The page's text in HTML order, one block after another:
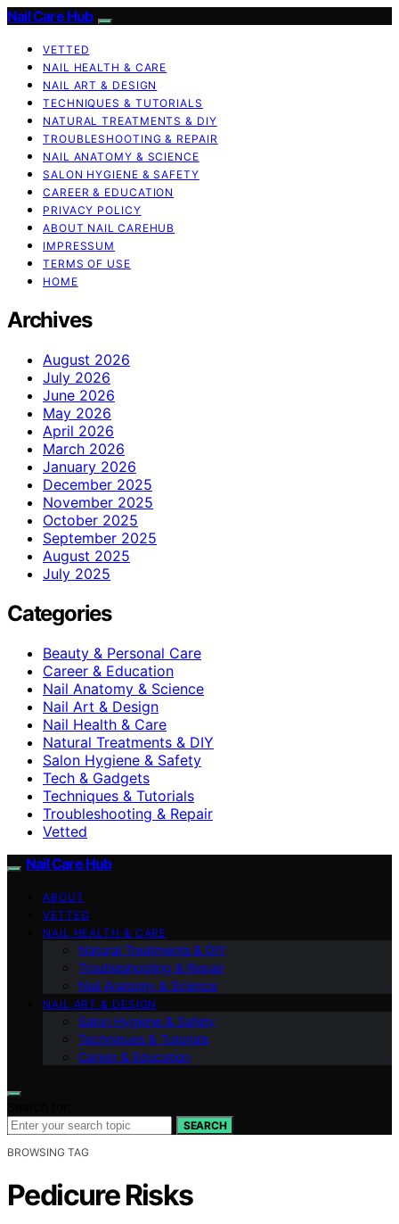
Nail Care Hub
VETTED
NAIL HEALTH & CARE
NAIL ART & DESIGN
TECHNIQUES & TUTORIALS
NATURAL TREATMENTS & DIY
TROUBLESHOOTING & REPAIR
NAIL ANATOMY & SCIENCE
SALON HYGIENE & SAFETY
CAREER & EDUCATION
PRIVACY POLICY
ABOUT NAIL CAREHUB
IMPRESSUM
TERMS OF USE
HOME
Archives
August 2026
July 2026
June 2026
May 2026
April 2026
March 2026
January 2026
December 2025
November 2025
October 2025
September 2025
August 2025
July 2025
Categories
Beauty & Personal Care
Career & Education
Nail Anatomy & Science
Nail Art & Design
Nail Health & Care
Natural Treatments & DIY
Salon Hygiene & Safety
Tech & Gadgets
Techniques & Tutorials
Troubleshooting & Repair
Vetted
Nail Care Hub
ABOUT
VETTED
NAIL HEALTH & CARE
Natural Treatments & DIY
Troubleshooting & Repair
Nail Anatomy & Science
NAIL ART & DESIGN
Salon Hygiene & Safety
Techniques & Tutorials
Career & Education
SEARCH
BROWSING TAG
Pedicure Risks